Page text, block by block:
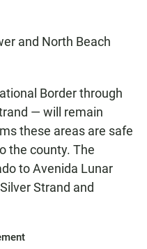
and North Beach
Border through
— will remain
these areas are safe
the county. The
to Avenida Lunar
Strand and